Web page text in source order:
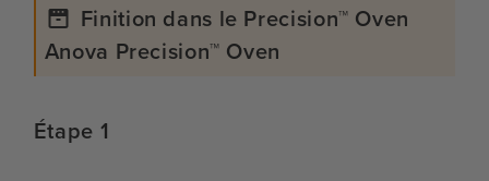
Finition dans le Precision™ Oven
Anova Precision™ Oven
Étape 1